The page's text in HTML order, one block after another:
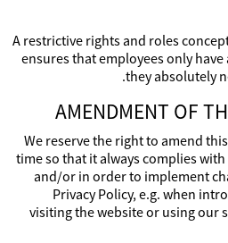
A restrictive rights and roles
ensures that employees only
they absolutely
AMENDMENT OF
We reserve the right to amend
time so that it always complies
and/or in order to implement
Privacy Policy, e.g. when
visiting the website or using our